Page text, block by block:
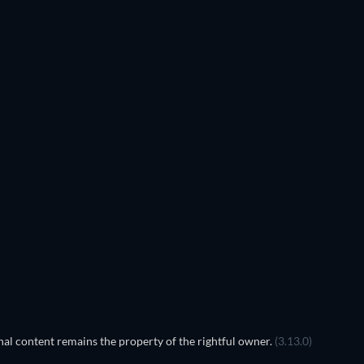
content remains the property of the rightful owner. (3.13.0)